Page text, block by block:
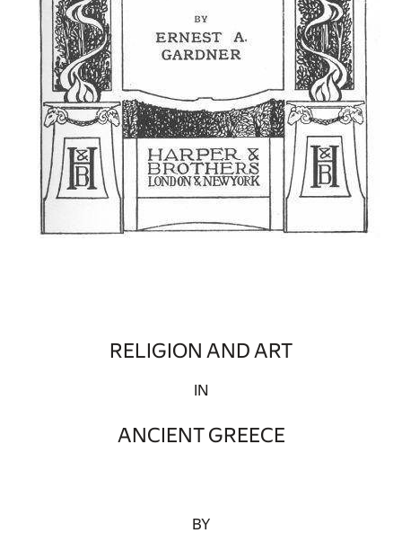
RELIGION AND ART
IN
ANCIENT GREECE
BY